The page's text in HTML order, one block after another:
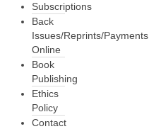
Subscriptions
Back
Issues/Reprints/Payments
Online
Book
Publishing
Ethics
Policy
Contact